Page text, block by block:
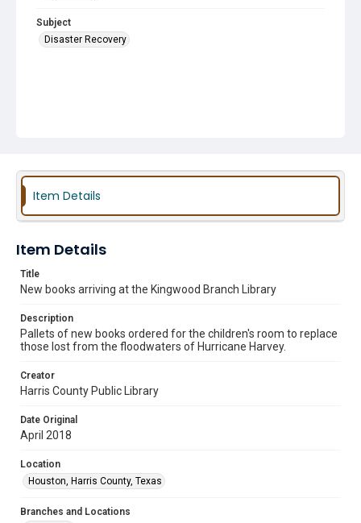
Subject
Disaster Recovery
Item Details
Item Details
Title
New books arriving at the Kingwood Branch Library
Description
Pallets of new books ordered for the children's room to replace
those lost from the floodwaters of Hurricane Harvey.
Creator
Harris County Public Library
Date Original
April 2018
Location
Houston, Harris County, Texas
Branches and Locations